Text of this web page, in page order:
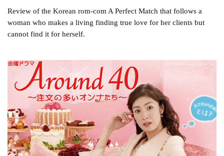
Review of the Korean rom-com A Perfect Match that follows a
woman who makes a living finding true love for her clients but
cannot find it for herself.